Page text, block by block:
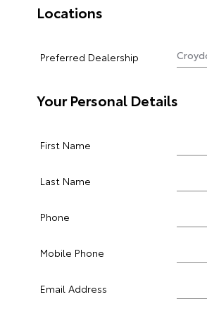
Locations
Preferred Dealership
Your Personal Details
First Name
Last Name
Phone
Mobile Phone
Email Address